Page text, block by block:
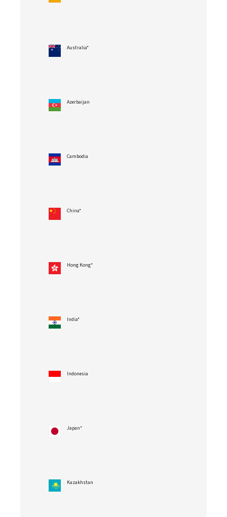
Australia*
Azerbaijan
Cambodia
China*
Hong Kong*
India*
Indonesia
Japan*
Kazakhstan